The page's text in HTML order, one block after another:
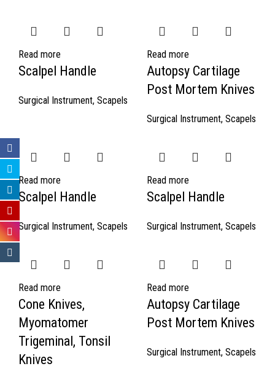
Read more
Scalpel Handle
Surgical Instrument, Scapels
Read more
Autopsy Cartilage
Post Mortem Knives
Surgical Instrument, Scapels
Read more
Scalpel Handle
Surgical Instrument, Scapels
Read more
Scalpel Handle
Surgical Instrument, Scapels
Read more
Cone Knives,
Myomatomer
Trigeminal, Tonsil
Knives
Read more
Autopsy Cartilage
Post Mortem Knives
Surgical Instrument, Scapels